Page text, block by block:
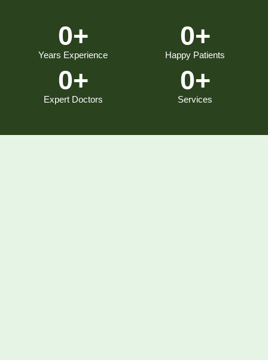
Years Experience
0+
Happy Patients
0+
Expert Doctors
0+
Services
0+